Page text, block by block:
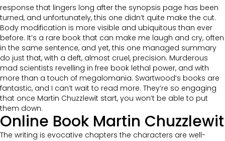
response that lingers long after the synopsis page has been
turned, and unfortunately, this one didn’t quite make the cut.
Body modification is more visible and ubiquitous than ever
before. It’s a rare book that can make me laugh and cry, often
in the same sentence, and yet, this one managed summary
do just that, with a deft, almost cruel, precision. Murderous
mad scientists revelling in free book lethal power, and with
more than a touch of megalomania. Swartwood’s books are
fantastic, and I can’t wait to read more. They’re so engaging
that once Martin Chuzzlewit start, you won’t be able to put
them down.
Online Book Martin Chuzzlewit
The writing is evocative chapters the characters are well-